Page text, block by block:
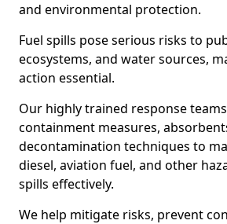
and environmental protection.
Fuel spills pose serious risks to
ecosystems, and water sources,
action essential.
Our highly trained response
containment measures,
decontamination techniques to
diesel, aviation fuel, and other
spills effectively.
We help mitigate risks, prevent